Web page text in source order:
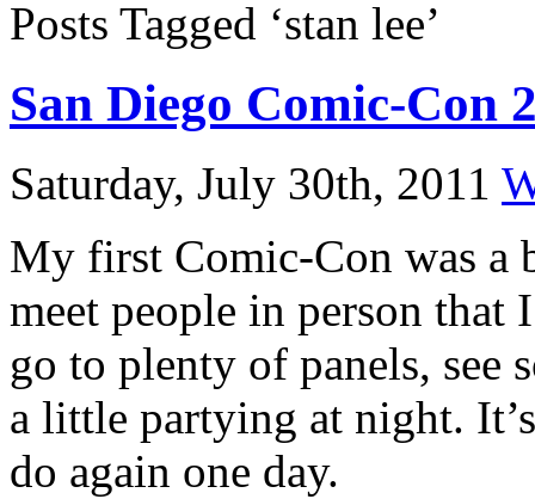
Posts Tagged ‘stan lee’
San Diego Comic-Con
Saturday, July 30th, 2011
My first Comic-Con was a
meet people in person
go to plenty of panels, see
a little partying at night.
do again one day.